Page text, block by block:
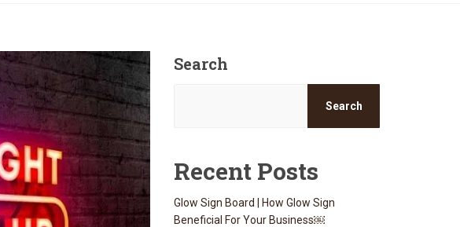
Search
Search
Recent Posts
Glow Sign Board | How Glow Sign
Beneficial For Your Business￼